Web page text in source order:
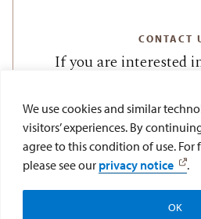
We use cookies and similar
visitors’ experiences. By
agree to this condition of use.
please see our privacy notice .
OK
CONTACT
If you are interested
reach out to us
(619) 260-